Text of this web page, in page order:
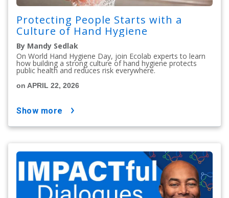
Protecting People Starts with a
Culture of Hand Hygiene
By Mandy Sedlak
On World Hand Hygiene Day, join Ecolab experts to learn
how building a strong culture of hand hygiene protects
public health and reduces risk everywhere.
on APRIL 22, 2026
show more